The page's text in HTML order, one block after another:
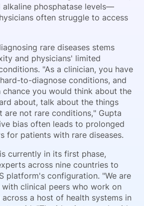
phosphatase levels—
often struggle to access
rare diseases stems
and physicians' limited
"As a clinician, you have
to-diagnose conditions, and
chance you would think about the
about, talk about the things
are not rare conditions," Gupta
bias often leads to prolonged
for patients with rare diseases.
currently in its first phase,
across nine countries to
platform's configuration. "We are
clinical peers who work on
a host of health systems in